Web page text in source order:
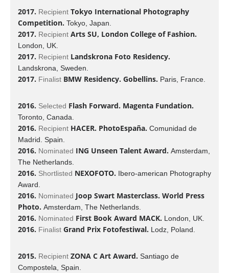
2017. RecipientTokyo International Photography
Competition. Tokyo, Japan.
2017. RecipientArts SU, London College of Fashion.
London, UK.
2017. RecipientLandskrona Foto Residency.
Landskrona, Sweden.
2017. FinalistBMW Residency. Gobellins. Paris, France.
2016. Selected Flash Forward. Magenta Fundation.
Toronto, Canada.
2016. RecipientHACER. PhotoEspaña. Comunidad de
Madrid. Spain.
2016. Nominated ING Unseen Talent Award. Amsterdam,
The Netherlands.
2016. Shortlisted NEXOFOTO. Ibero-american Photography
Award.
2016. Nominated Joop Swart Masterclass. World Press
Photo. Amsterdam, The Netherlands.
2016. Nominated First Book Award MACK. London, UK.
2016. FinalistGrand Prix Fotofestiwal. Lodz, Poland.
2015. RecipientZONA C Art Award. Santiago de
Compostela, Spain.